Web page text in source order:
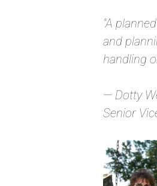
"A
and
handling
— Dotty
Senior